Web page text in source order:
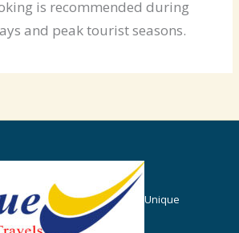
is recommended during
and peak tourist seasons.
Unique